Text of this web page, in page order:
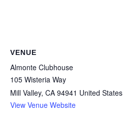
VENUE
Almonte Clubhouse
105 Wisteria Way
Mill Valley, CA 94941 United States
View Venue Website